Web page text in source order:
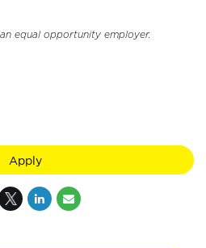
equal opportunity employer.
Apply